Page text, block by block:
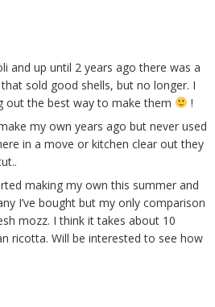
and up until 2 years ago there was a
sold good shells, but no longer. I
out the best way to make them
!
my own years ago but never used
in a move or kitchen clear out they
making my own this summer and
I’ve bought but my only comparison
mozz. I think it takes about 10
ricotta. Will be interested to see how